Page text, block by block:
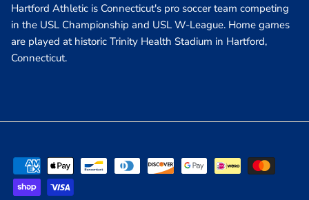
Hartford Athletic is Connecticut's pro soccer team competing
in the USL Championship and USL W-League. Home games
are played at historic Trinity Health Stadium in Hartford,
Connecticut.